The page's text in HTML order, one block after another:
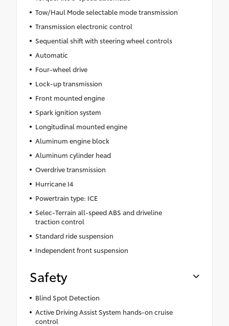
Tow/Haul Mode selectable mode transmission
Transmission electronic control
Sequential shift with steering wheel controls
Automatic
Four-wheel drive
Lock-up transmission
Front mounted engine
Spark ignition system
Longitudinal mounted engine
Aluminum engine block
Aluminum cylinder head
Overdrive transmission
Hurricane I4
Powertrain type: ICE
Selec-Terrain all-speed ABS and driveline
traction control
Standard ride suspension
Independent front suspension
Safety
Blind Spot Detection
Active Driving Assist System hands-on cruise
control